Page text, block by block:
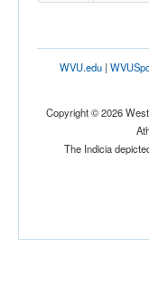
East Gym
WVU.edu|
Copyright © 2026
The Indicia